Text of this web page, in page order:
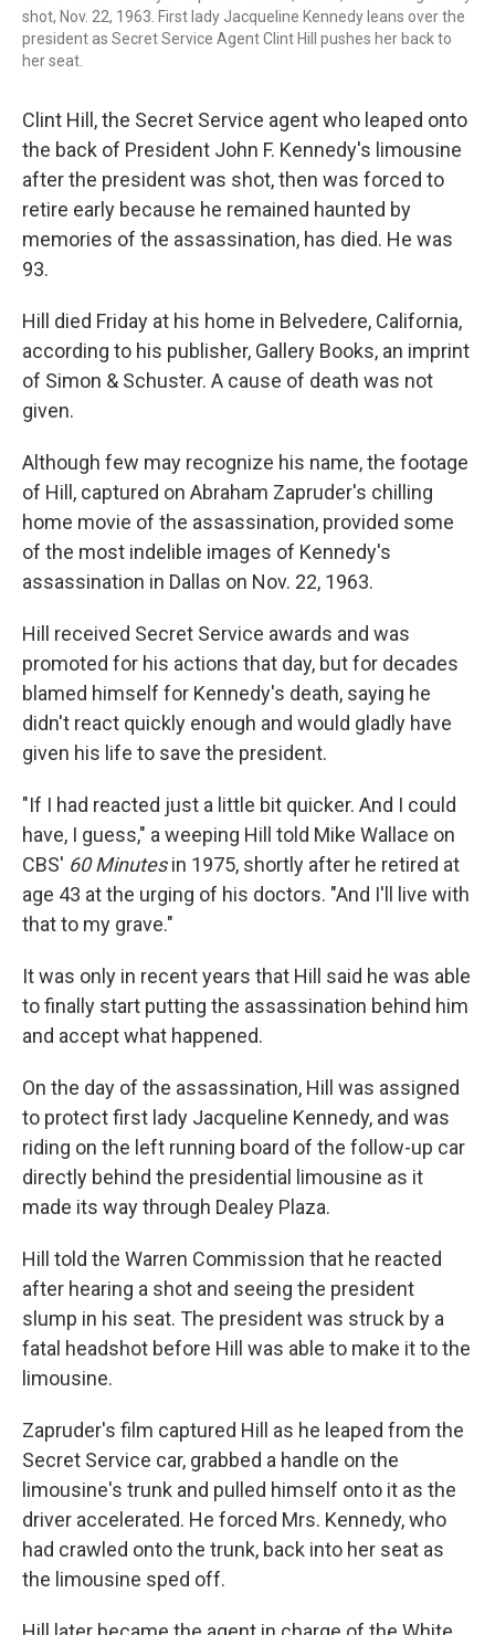
shot, Nov. 22, 1963. First lady Jacqueline Kennedy leans over the
president as Secret Service Agent Clint Hill pushes her back to
her seat.
Clint Hill, the Secret Service agent who leaped onto
the back of President John F. Kennedy's limousine
after the president was shot, then was forced to
retire early because he remained haunted by
memories of the assassination, has died. He was
93.
Hill died Friday at his home in Belvedere, California,
according to his publisher, Gallery Books, an imprint
of Simon & Schuster. A cause of death was not
given.
Although few may recognize his name, the footage
of Hill, captured on Abraham Zapruder's chilling
home movie of the assassination, provided some
of the most indelible images of Kennedy's
assassination in Dallas on Nov. 22, 1963.
Hill received Secret Service awards and was
promoted for his actions that day, but for decades
blamed himself for Kennedy's death, saying he
didn't react quickly enough and would gladly have
given his life to save the president.
"If I had reacted just a little bit quicker. And I could
have, I guess," a weeping Hill told Mike Wallace on
CBS' 60 Minutesin 1975, shortly after he retired at
age 43 at the urging of his doctors. "And I'll live with
that to my grave."
It was only in recent years that Hill said he was able
to finally start putting the assassination behind him
and accept what happened.
On the day of the assassination, Hill was assigned
to protect first lady Jacqueline Kennedy, and was
riding on the left running board of the follow-up car
directly behind the presidential limousine as it
made its way through Dealey Plaza.
Hill told the Warren Commission that he reacted
after hearing a shot and seeing the president
slump in his seat. The president was struck by a
fatal headshot before Hill was able to make it to the
limousine.
Zapruder's film captured Hill as he leaped from the
Secret Service car, grabbed a handle on the
limousine's trunk and pulled himself onto it as the
driver accelerated. He forced Mrs. Kennedy, who
had crawled onto the trunk, back into her seat as
the limousine sped off.